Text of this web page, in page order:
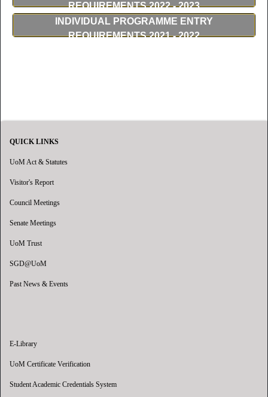
REQUIREMENTS 2022 - 2023
INDIVIDUAL PROGRAMME ENTRY
REQUIREMENTS 2021 - 2022
QUICK LINKS
UoM Act & Statutes
Visitor's Report
Council Meetings
Senate Meetings
UoM Trust
SGD@UoM
Past News & Events
E-Library
UoM Certificate Verification
Student Academic Credentials System